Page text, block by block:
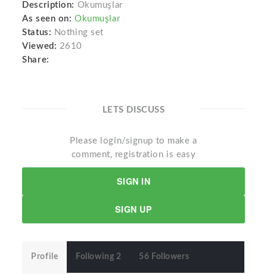
Description: Okumuşlar
As seen on: Okumuşlar
Status: Nothing set
Viewed: 2610
Share:
LETS DISCUSS
Please login/signup to make a
comment, registration is easy
SIGN IN
SIGN UP
Profile Following 2 56 Followers